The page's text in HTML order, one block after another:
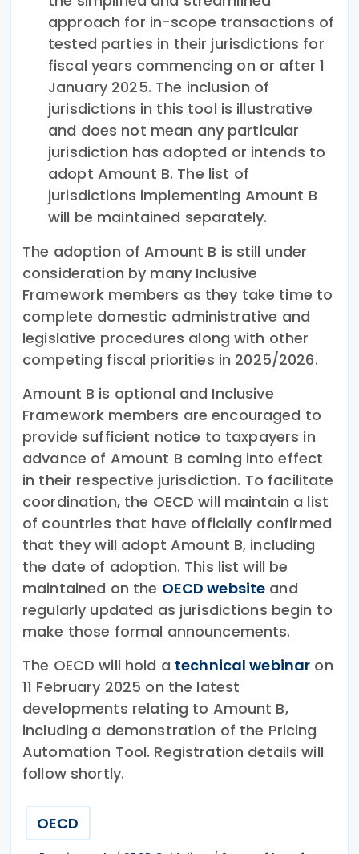
approach for in-scope transactions of
tested parties in their jurisdictions for
fiscal years commencing on or after 1
January 2025. The inclusion of
jurisdictions in this tool is illustrative
and does not mean any particular
jurisdiction has adopted or intends to
adopt Amount B. The list of
jurisdictions implementing Amount B
will be maintained separately.
The adoption of Amount B is still under
consideration by many Inclusive
Framework members as they take time to
complete domestic administrative and
legislative procedures along with other
competing fiscal priorities in 2025/2026.
Amount B is optional and Inclusive
Framework members are encouraged to
provide sufficient notice to taxpayers in
advance of Amount B coming into effect
in their respective jurisdiction. To facilitate
coordination, the OECD will maintain a list
of countries that have officially confirmed
that they will adopt Amount B, including
the date of adoption. This list will be
maintained on the OECD website and
regularly updated as jurisdictions begin to
make those formal announcements.
The OECD will hold a technical webinar on
11 February 2025 on the latest
developments relating to Amount B,
including a demonstration of the Pricing
Automation Tool. Registration details will
follow shortly.
OECD